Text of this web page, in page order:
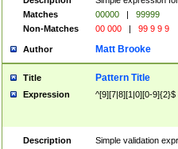
Matches
00000 |
99999
Non-Matches
00 000 | 99 9 9 9
Author Matt Brooke
Title Pattern Title
Expression ^[9][7|8][1|0][0-9]{2}$
Description
Simple validation